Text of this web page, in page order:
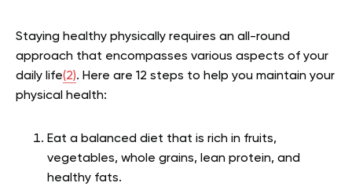
Staying healthy physically requires an all-round
approach that encompasses various aspects of your
daily life(2). Here are 12 steps to help you maintain your
physical health:
Eat a balanced diet that is rich in fruits,
vegetables, whole grains, lean protein, and
healthy fats.